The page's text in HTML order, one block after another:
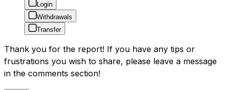
Login
Withdrawals
Transfer
Thank you for the report! If you have any tips or
frustrations you wish to share, please leave a message
in the comments section!